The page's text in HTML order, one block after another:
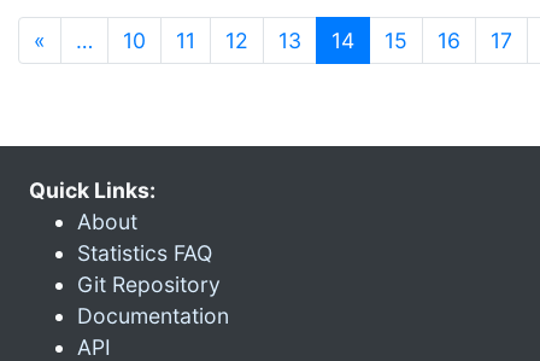
« … 10 11 12 13 14(current)
15 16 17
Quick Links:
About
Statistics FAQ
Git Repository
Documentation
API